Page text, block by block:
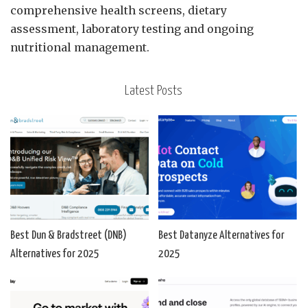
comprehensive health screens, dietary
assessment, laboratory testing and ongoing
nutritional management.
Latest Posts
Best Dun & Bradstreet (DNB)
Alternatives for 2025
Best Datanyze Alternatives for
2025